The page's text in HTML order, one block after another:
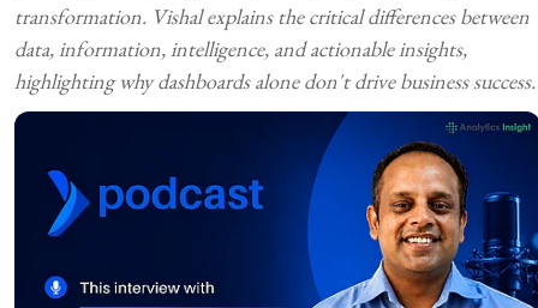
transformation. Vishal explains the critical differences between
data, information, intelligence, and actionable insights,
highlighting why dashboards alone don't drive business success.